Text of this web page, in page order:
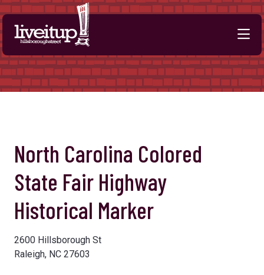
Skip to Main Content
North Carolina Colored
State Fair Highway
Historical Marker
2600 Hillsborough St
Raleigh, NC 27603